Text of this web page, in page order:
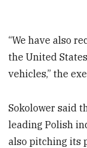
“We have also
the United
vehicles,” the
Sokolower said
leading Polish
also pitching its